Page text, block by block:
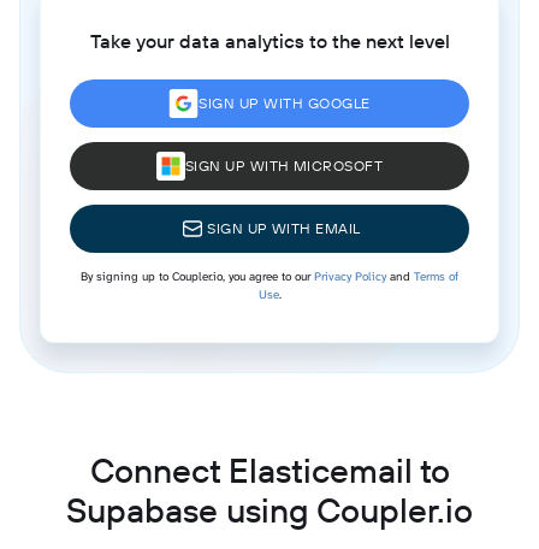
Take your data analytics to the next level
SIGN UP WITH GOOGLE
SIGN UP WITH MICROSOFT
SIGN UP WITH EMAIL
By signing up to Coupler.io, you agree to ourPrivacy Policyand Terms of
Use.
Connect Elasticemail to
Supabase using Coupler.io